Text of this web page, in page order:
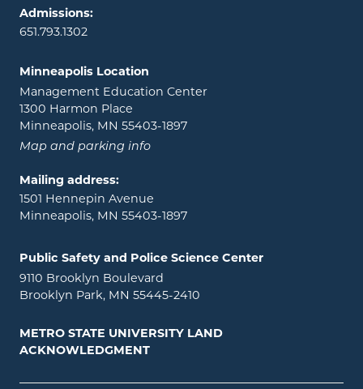
Admissions:
651.793.1302
Minneapolis Location
Management Education Center
1300 Harmon Place
Minneapolis, MN 55403-1897
Map and parking info
Mailing address:
1501 Hennepin Avenue
Minneapolis, MN 55403-1897
Public Safety and Police Science Center
9110 Brooklyn Boulevard
Brooklyn Park, MN 55445-2410
METRO STATE UNIVERSITY LAND
ACKNOWLEDGMENT